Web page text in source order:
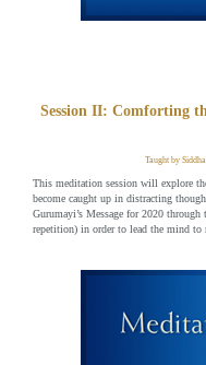
Session II: Comforting
Taught by
This meditation session will explore
become caught up in distracting
Gurumayi’s Message for 2020
repetition) in order to lead the mind to